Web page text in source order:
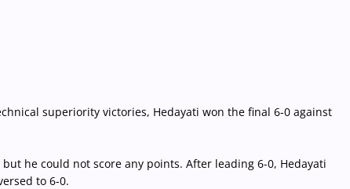
superiority victories, Hedayati won the final 6-0 against
he could not score any points. After leading 6-0, Hedayati
to 6-0.